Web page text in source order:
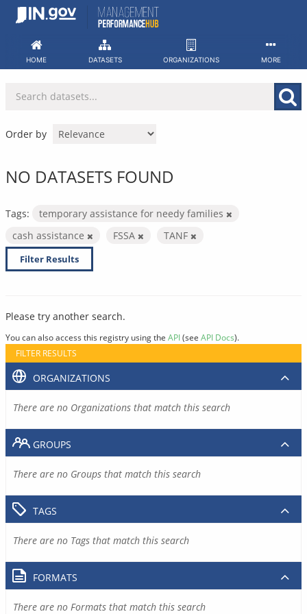
Skip
HOME DATASETS ORGANIZATIONS MORE
Order by
NO DATASETS FOUND
Tags:
temporary assistance for needy families
cash assistance
FSSA TANF
Filter Results
Please try another search.
You can also access this registry using the API(see API Docs).
FILTER RESULTS
ORGANIZATIONS
There are no Organizations that match this search
GROUPS
There are no Groups that match this search
TAGS
There are no Tags that match this search
FORMATS
There are no Formats that match this search